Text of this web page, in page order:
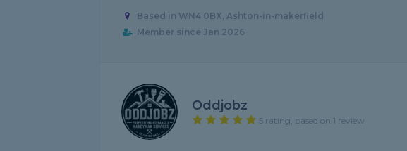
Based in WN4 0BX, Ashton-in-makerfield
Member since Jan 2026
Oddjobz
5 rating, based on 1 review